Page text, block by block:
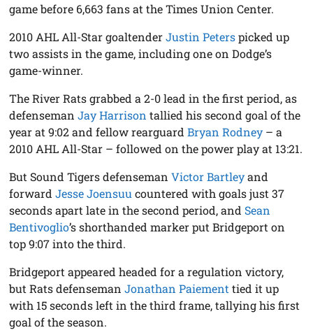
game before 6,663 fans at the Times Union Center.
2010 AHL All-Star goaltenderJustin Peterspicked up
two assists in the game, including one on Dodge’s
game-winner.
The River Rats grabbed a 2-0 lead in the first period, as
defensemanJay Harrison tallied his second goal of the
year at 9:02 and fellow rearguardBryan Rodney – a
2010 AHL All-Star – followed on the power play at 13:21.
But Sound Tigers defensemanVictor Bartleyand
forwardJesse Joensuu countered with goals just 37
seconds apart late in the second period, and Sean
Bentivoglio’s shorthanded marker put Bridgeport on
top 9:07 into the third.
Bridgeport appeared headed for a regulation victory,
but Rats defensemanJonathan Paiement tied it up
with 15 seconds left in the third frame, tallying his first
goal of the season.